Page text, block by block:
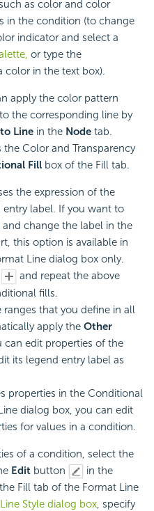
as color and color
in the condition (to change
indicator and select a
or type the
color in the text box).
apply the color pattern
the corresponding line by
Line in the Node tab.
the Color and Transparency
Fill box of the Fill tab.
the expression of the
label. If you want to
and change the label in the
this option is available in
Line dialog box only.
and repeat the above
fills.
that you define in all
apply the Other
can edit properties of the
its legend entry label as
properties in the Conditional
dialog box, you can edit
for values in a condition.
of a condition, select the
Edit button
in the
Fill tab of the Format Line
Style dialog box, specify